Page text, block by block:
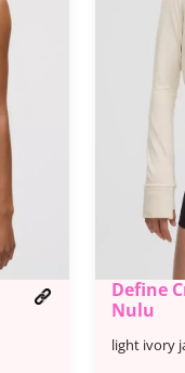
Define
Nulu
light ivory